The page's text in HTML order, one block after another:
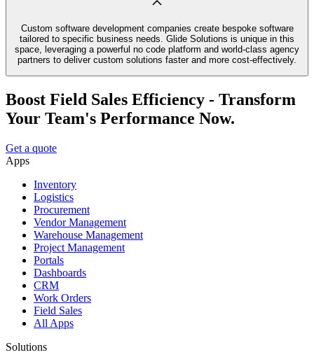
Custom software development companies create bespoke software
tailored to specific business needs. Glide Solutions is unique in this
space, leveraging a powerful no code platform and world-class agency
partners to deliver custom solutions faster and more cost-effectively.
Boost Field Sales Efficiency - Transform
Your Team's Performance Now.
Get a quote
Apps
Inventory
Logistics
Procurement
Vendor Management
Warehouse Management
Project Management
Portals
Dashboards
CRM
Work Orders
Field Sales
All Apps
Solutions